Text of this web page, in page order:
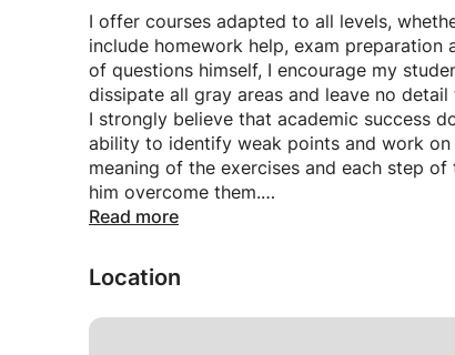
I offer courses adapted to all levels,
include homework help, exam
of questions himself, I encourage my
dissipate all gray areas and leave no
I strongly believe that academic success
ability to identify weak points and work
meaning of the exercises and each step
him overcome them.
My goal is to encourage students to
successfully.
Read more
Location